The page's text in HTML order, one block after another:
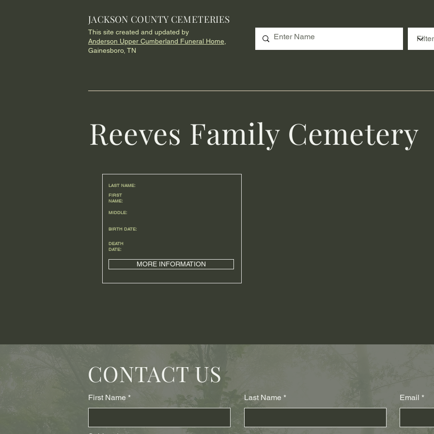
JACKSON COUNTY CEMETERIES
This site created and updated by
Anderson Upper Cumberland Funeral Home,
Gainesboro, TN
Reeves Family Cemetery
LAST NAME:
FIRST
NAME:
MIDDLE:
BIRTH DATE:
DEATH
DATE:
MORE INFORMATION
CONTACT US
First Name Last Name Email